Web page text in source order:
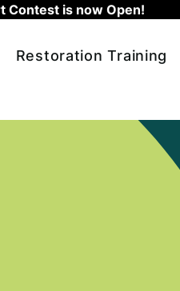
Contest is now Open!
Restoration Training